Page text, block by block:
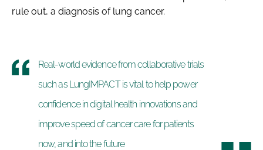
rule out, a diagnosis of lung cancer.
Real-world evidence from collaborative trials
such as LungIMPACT is vital to help power
confidence in digital health innovations and
improve speed of cancer care for patients
now, and into the future